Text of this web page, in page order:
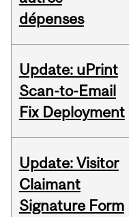
dépenses
Update: uPrint
Scan-to-Email
Fix Deployment
Update: Visitor
Claimant
Signature Form